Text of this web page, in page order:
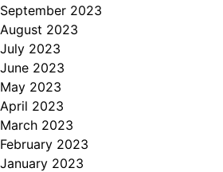
September 2023
August 2023
July 2023
June 2023
May 2023
April 2023
March 2023
February 2023
January 2023